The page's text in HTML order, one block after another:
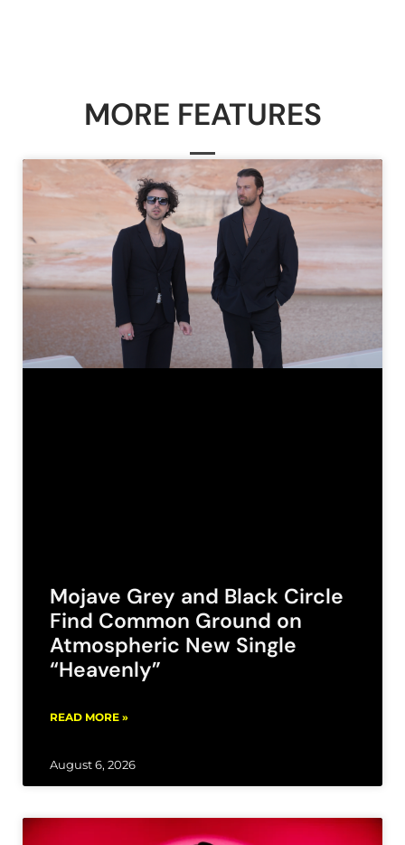
MORE FEATURES
Mojave Grey and Black Circle
Find Common Ground on
Atmospheric New Single
“Heavenly”
READ MORE »
August 6, 2026